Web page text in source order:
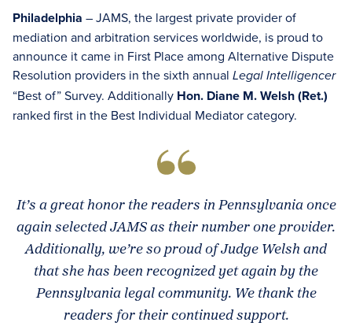
Philadelphia – JAMS, the largest private provider of
mediation and arbitration services worldwide, is proud to
announce it came in First Place among Alternative Dispute
Resolution providers in the sixth annual Legal Intelligencer
“Best of” Survey. Additionally Hon. Diane M. Welsh (Ret.)
ranked first in the Best Individual Mediator category.
It’s a great honor the readers in Pennsylvania once
again selected JAMS as their number one provider.
Additionally, we’re so proud of Judge Welsh and
that she has been recognized yet again by the
Pennsylvania legal community. We thank the
readers for their continued support.